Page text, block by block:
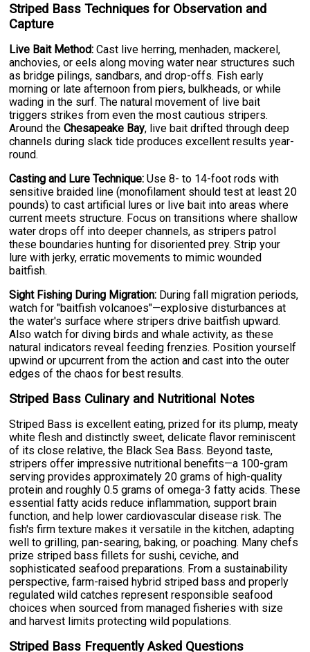
Striped Bass Techniques for Observation and
Capture
Live Bait Method: Cast live herring, menhaden, mackerel,
anchovies, or eels along moving water near structures such
as bridge pilings, sandbars, and drop-offs. Fish early
morning or late afternoon from piers, bulkheads, or while
wading in the surf. The natural movement of live bait
triggers strikes from even the most cautious stripers.
Around theChesapeake Bay, live bait drifted through deep
channels during slack tide produces excellent results year-
round.
Casting and Lure Technique: Use 8- to 14-foot rods with
sensitive braided line (monofilament should test at least 20
pounds) to cast artificial lures or live bait into areas where
current meets structure. Focus on transitions where shallow
water drops off into deeper channels, as stripers patrol
these boundaries hunting for disoriented prey. Strip your
lure with jerky, erratic movements to mimic wounded
baitfish.
Sight Fishing During Migration: During fall migration periods,
watch for "baitfish volcanoes"—explosive disturbances at
the water's surface where stripers drive baitfish upward.
Also watch for diving birds and whale activity, as these
natural indicators reveal feeding frenzies. Position yourself
upwind or upcurrent from the action and cast into the outer
edges of the chaos for best results.
Striped Bass Culinary and Nutritional Notes
Striped Bass is excellent eating, prized for its plump, meaty
white flesh and distinctly sweet, delicate flavor reminiscent
of its close relative, the Black Sea Bass. Beyond taste,
stripers offer impressive nutritional benefits—a 100-gram
serving provides approximately 20 grams of high-quality
protein and roughly 0.5 grams of omega-3 fatty acids. These
essential fatty acids reduce inflammation, support brain
function, and help lower cardiovascular disease risk. The
fish's firm texture makes it versatile in the kitchen, adapting
well to grilling, pan-searing, baking, or poaching. Many chefs
prize striped bass fillets for sushi, ceviche, and
sophisticated seafood preparations. From a sustainability
perspective, farm-raised hybrid striped bass and properly
regulated wild catches represent responsible seafood
choices when sourced from managed fisheries with size
and harvest limits protecting wild populations.
Striped Bass Frequently Asked Questions